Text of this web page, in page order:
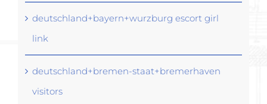
deutschland+bayern+wurzburg escort girl
link
deutschland+bremen-staat+bremerhaven
visitors